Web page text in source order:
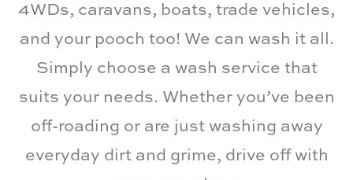
4WDs, caravans, boats, trade vehicles,
and your pooch too! We can wash it all.
Simply choose a wash service that
suits your needs. Whether you’ve been
off-roading or are just washing away
everyday dirt and grime, drive off with